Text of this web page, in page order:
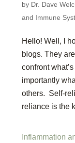
by Dr. Dave
and Immune
Hello! Well, I
blogs. They
confront
importantly
others. Self-
reliance is the
Inflammation